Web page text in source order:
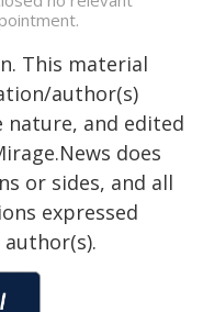
This material
author(s)
and edited
does
or sides, and all
expressed